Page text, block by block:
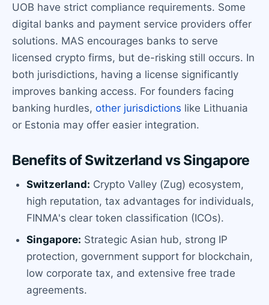
UOB have strict compliance requirements. Some
digital banks and payment service providers offer
solutions. MAS encourages banks to serve
licensed crypto firms, but de-risking still occurs. In
both jurisdictions, having a license significantly
improves banking access. For founders facing
banking hurdles, other jurisdictions like Lithuania
or Estonia may offer easier integration.
Benefits of Switzerland vs Singapore
Switzerland: Crypto Valley (Zug) ecosystem,
high reputation, tax advantages for individuals,
FINMA's clear token classification (ICOs).
Singapore: Strategic Asian hub, strong IP
protection, government support for blockchain,
low corporate tax, and extensive free trade
agreements.